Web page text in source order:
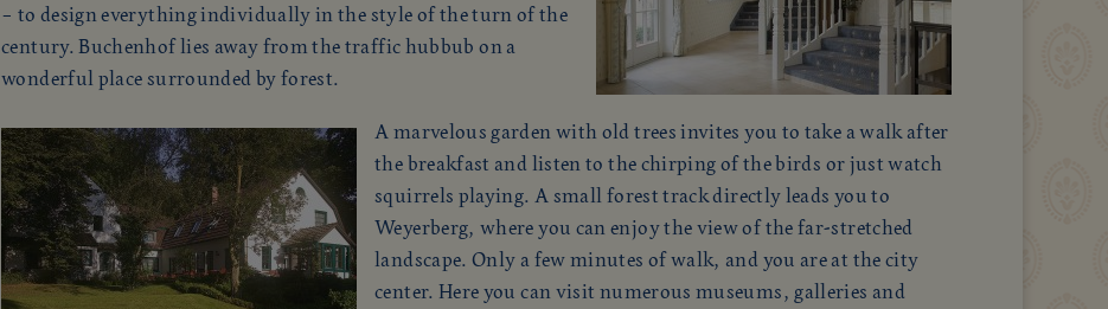
– to design everything individually in the style of the turn of the
century. Buchenhof lies away from the traffic hubbub on a
wonderful place surrounded by forest.
A marvelous garden with old trees invites you to take a walk after
the breakfast and listen to the chirping of the birds or just watch
squirrels playing. A small forest track directly leads you to
Weyerberg, where you can enjoy the view of the far-stretched
landscape. Only a few minutes of walk, and you are at the city
center. Here you can visit numerous museums, galleries and